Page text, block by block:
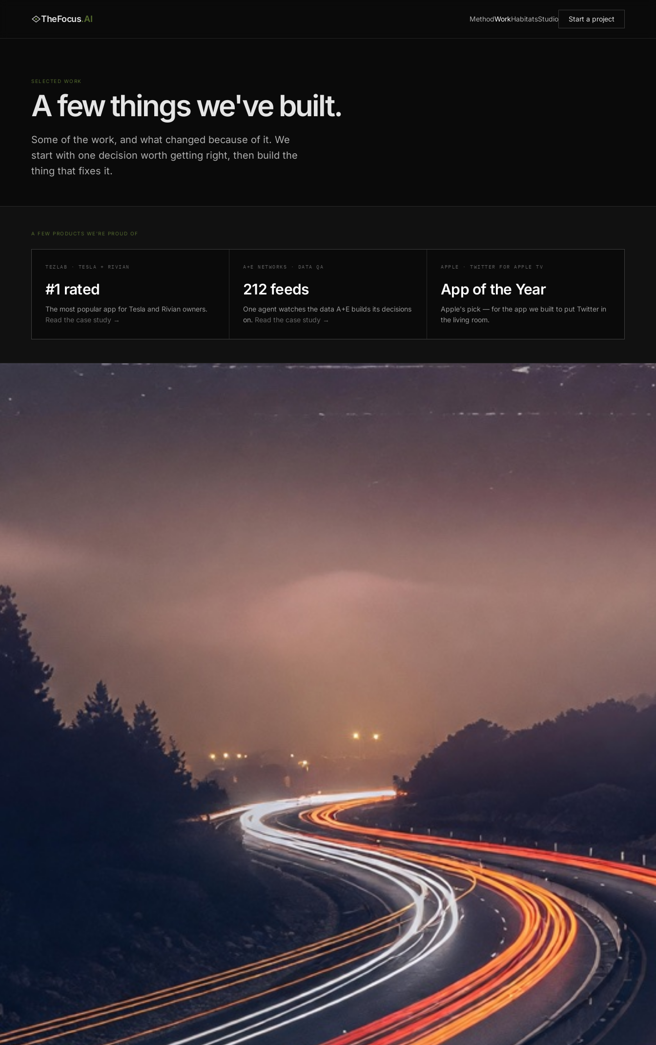
TheFocus.AI MethodWorkHabitatsStudio Start a project
SELECTED WORK
A few things we've built.
Some of the work, and what changed because of it. We
start with one decision worth getting right, then build the
thing that fixes it.
A FEW PRODUCTS WE'RE PROUD OF
TEZLAB · TESLA + RIVIAN
#1 rated
The most popular app for Tesla and Rivian owners.
Read the case study →
A+E NETWORKS · DATA QA
212 feeds
One agent watches the data A+E builds its decisions
on. Read the case study →
APPLE · TWITTER FOR APPLE TV
App of the Year
Apple's pick — for the app we built to put Twitter in
the living room.